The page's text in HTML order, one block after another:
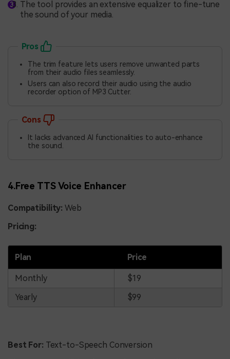
The tool provides an extensive equalizer to fine-tune
the sound of your media.
Pros
The trim feature lets users remove unwanted parts
from their audio files seamlessly.
Users can also record their audio using the audio
recorder option of MP3 Cutter.
Cons
It lacks advanced AI functionalities to auto-enhance
the sound.
4.Free TTS Voice Enhancer
Compatibility:Web
Pricing:
Plan Price
Monthly
$19
Yearly
$99
Best For: Text-to-Speech Conversion